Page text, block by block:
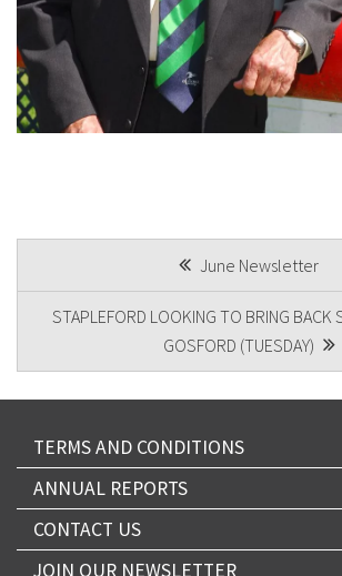
NAVIGATION
June Newsletter
STAPLEFORD LOOKING TO BRING BACK
GOSFORD (TUESDAY)
TERMS AND CONDITIONS
ANNUAL REPORTS
CONTACT US
JOIN OUR NEWSLETTER